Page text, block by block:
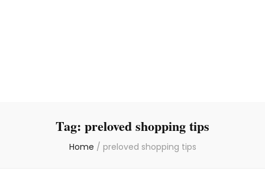
Tag: preloved shopping tips
Home / preloved shopping tips